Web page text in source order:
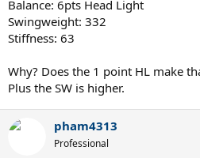
Balance: 6pts Head Light
Swingweight: 332
Stiffness: 63
Why? Does the 1 point HL make
Plus the SW is higher.
pham4313
Professional